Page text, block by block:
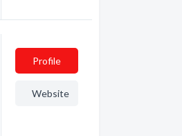
Profile
Website